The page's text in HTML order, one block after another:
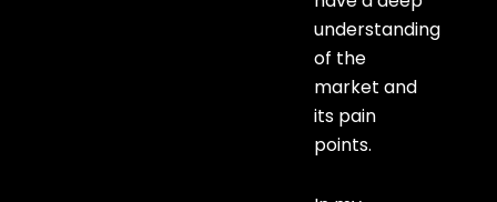
understanding
of the
market and
its pain
points.